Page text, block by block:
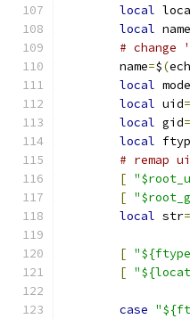
local
local name
#
	name
=$(
local mode
local uid=
local gid=
local
# remap
[
[
local str=
[
[
case